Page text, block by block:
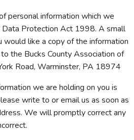
personal information which we
Data Protection Act 1998. A small
like a copy of the information
the Bucks County Association of
Road, Warminster, PA 18974
we are holding on you is
write to or email us as soon as
We will promptly correct any